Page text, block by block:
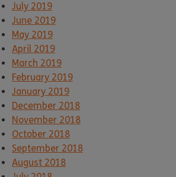
July 2019
June 2019
May 2019
April 2019
March 2019
February 2019
January 2019
December 2018
November 2018
October 2018
September 2018
August 2018